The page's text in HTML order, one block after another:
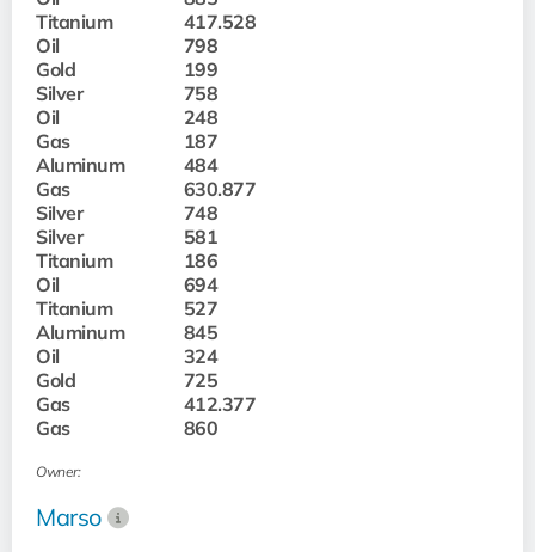
Titanium
417.528
Oil
798
Gold
199
Silver
758
Oil
248
Gas
187
Aluminum
484
Gas
630.877
Silver
748
Silver
581
Titanium
186
Oil
694
Titanium
527
Aluminum
845
Oil
324
Gold
725
Gas
412.377
Gas
860
Owner:
Marso